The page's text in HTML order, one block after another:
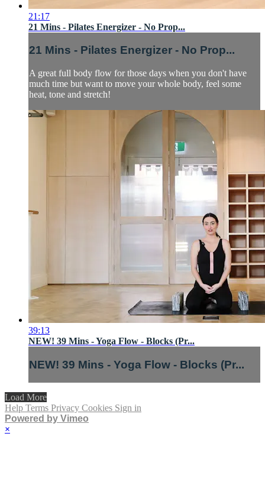
21:17
21 Mins - Pilates Energizer - No Prop...
21 Mins - Pilates Energizer - No Prop...
A great full body flow for those days when you don't have
much time but want to move your whole body, feel some
heat, tone and stretch!
39:13
NEW! 39 Mins - Yoga Flow - Blocks (Pr...
NEW! 39 Mins - Yoga Flow - Blocks (Pr...
Load More
Help Terms Privacy Cookies Sign in
Powered by Vimeo
×